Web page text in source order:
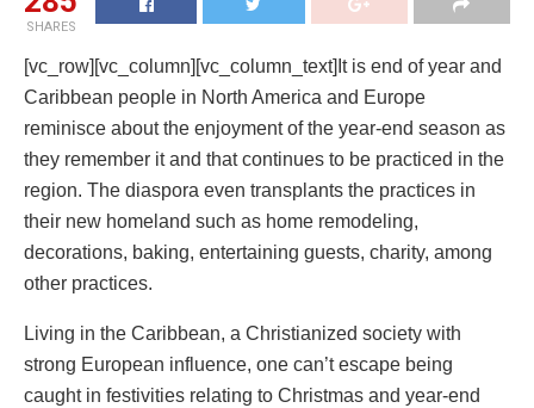
SHARES
[vc_row][vc_column][vc_column_text]It is end of year and
Caribbean people in North America and Europe
reminisce about the enjoyment of the year-end season as
they remember it and that continues to be practiced in the
region. The diaspora even transplants the practices in
their new homeland such as home remodeling,
decorations, baking, entertaining guests, charity, among
other practices.
Living in the Caribbean, a Christianized society with
strong European influence, one can’t escape being
caught in festivities relating to Christmas and year-end